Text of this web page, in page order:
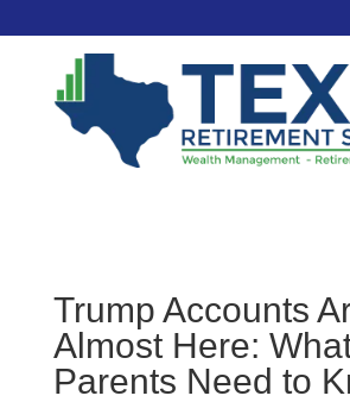
Trump Accounts
Almost Here:
Parents Need to